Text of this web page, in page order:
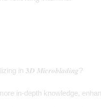
in 𝟑𝑫 𝑴𝒊𝒄𝒓𝒐𝒃𝒍𝒂𝒅𝒊𝒏𝒈?
in-depth knowledge,